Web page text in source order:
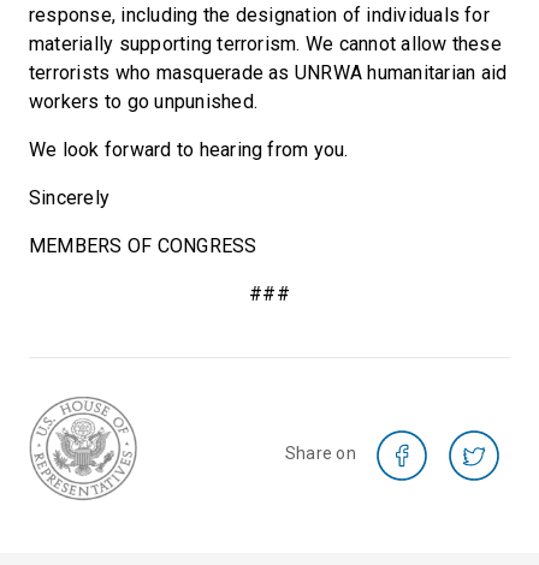
response, including the designation of individuals for
materially supporting terrorism. We cannot allow these
terrorists who masquerade as UNRWA humanitarian aid
workers to go unpunished.
We look forward to hearing from you.
Sincerely
MEMBERS OF CONGRESS
###
Share on